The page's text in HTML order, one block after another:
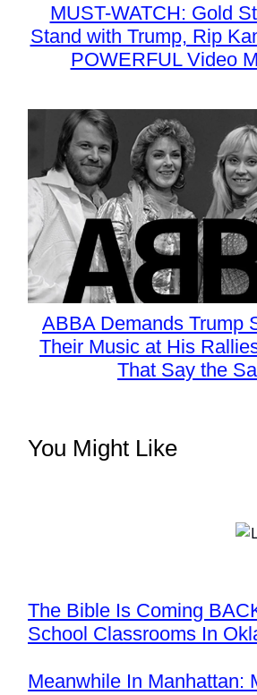
MUST-WATCH: Gold
Stand with Trump, Rip
POWERFUL Video
ABBA Demands Trump
Their Music at His
That Say the
You Might Like
The Bible Is Coming
School Classrooms In
Meanwhile In Manhattan: